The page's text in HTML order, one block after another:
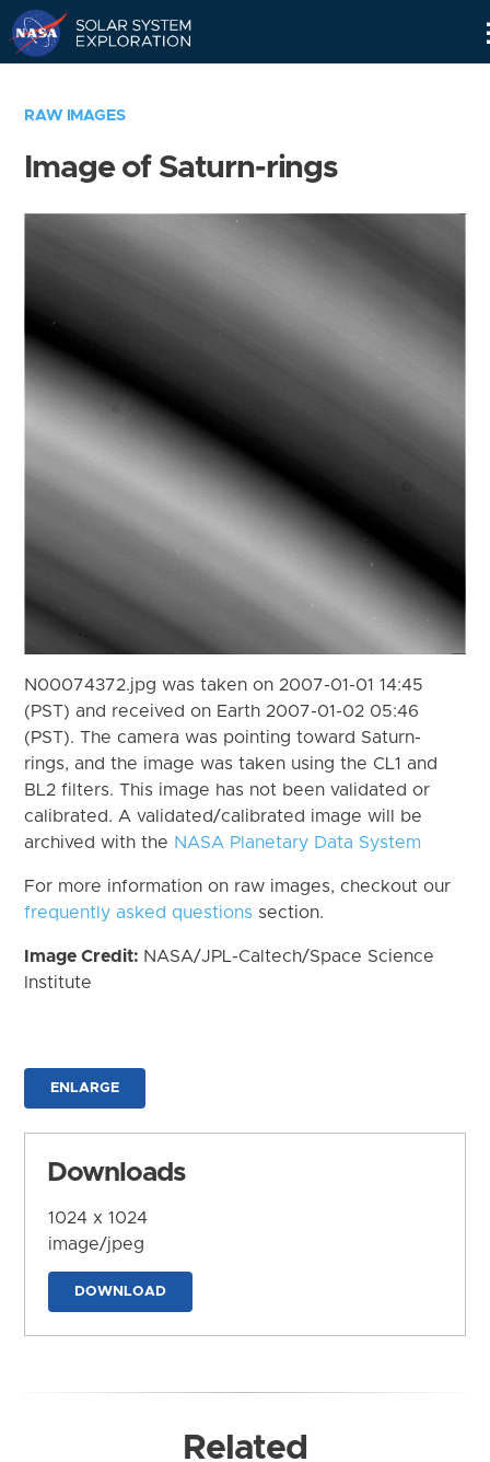
RAW IMAGES
Image of Saturn-rings
N00074372.jpg was taken on 2007-01-01 14:45
(PST) and received on Earth 2007-01-02 05:46
(PST). The camera was pointing toward Saturn-
rings, and the image was taken using the CL1 and
BL2 filters. This image has not been validated or
calibrated. A validated/calibrated image will be
archived with the NASA Planetary Data System
For more information on raw images, checkout our
frequently asked questions section.
Image Credit: NASA/JPL-Caltech/Space Science
Institute
ENLARGE
Downloads
1024 x 1024
image/jpeg
DOWNLOAD
Related